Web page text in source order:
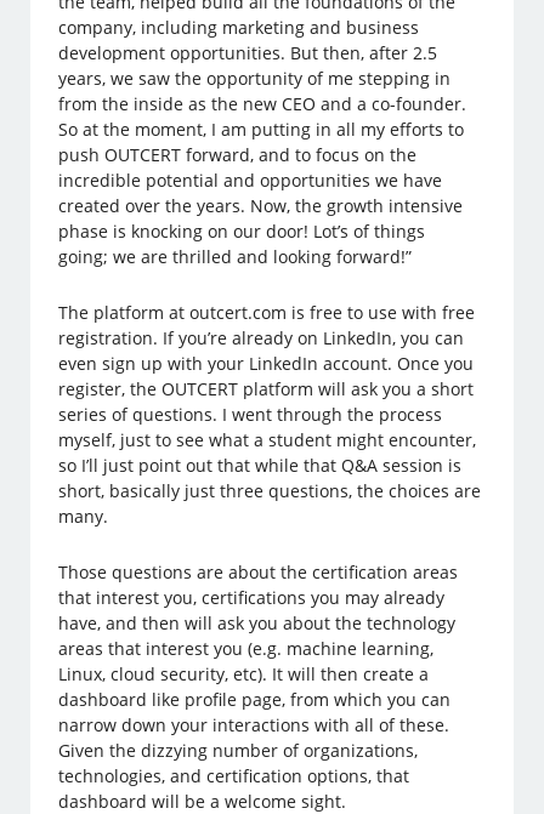
company, including marketing and business
development opportunities. But then, after 2.5
years, we saw the opportunity of me stepping in
from the inside as the new CEO and a co-founder.
So at the moment, I am putting in all my efforts to
push OUTCERT forward, and to focus on the
incredible potential and opportunities we have
created over the years. Now, the growth intensive
phase is knocking on our door! Lot’s of things
going; we are thrilled and looking forward!”
The platform at outcert.com is free to use with free
registration. If you’re already on LinkedIn, you can
even sign up with your LinkedIn account. Once you
register, the OUTCERT platform will ask you a short
series of questions. I went through the process
myself, just to see what a student might encounter,
so I’ll just point out that while that Q&A session is
short, basically just three questions, the choices are
many.
Those questions are about the certification areas
that interest you, certifications you may already
have, and then will ask you about the technology
areas that interest you (e.g. machine learning,
Linux, cloud security, etc). It will then create a
dashboard like profile page, from which you can
narrow down your interactions with all of these.
Given the dizzying number of organizations,
technologies, and certification options, that
dashboard will be a welcome sight.